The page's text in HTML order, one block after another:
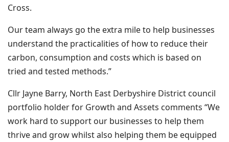
Cross.
Our team always go the extra mile to help businesses
understand the practicalities of how to reduce their
carbon, consumption and costs which is based on
tried and tested methods.”
Cllr Jayne Barry, North East Derbyshire District council
portfolio holder for Growth and Assets comments “We
work hard to support our businesses to help them
thrive and grow whilst also helping them be equipped